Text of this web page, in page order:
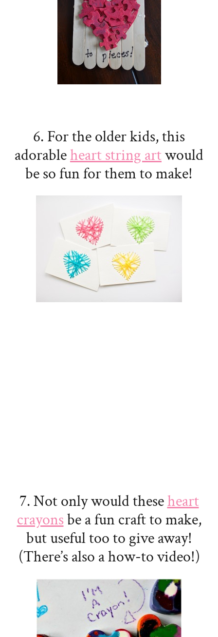
6. For the older kids, this
adorableheart string artwould
be so fun for them to make!
7. Not only would theseheart
crayonsbe a fun craft to make,
but useful too to give away!
(There’s also a how-to video!)